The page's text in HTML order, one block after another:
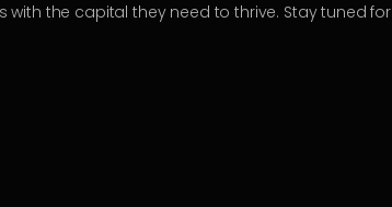
the capital they need to thrive. Stay tuned for